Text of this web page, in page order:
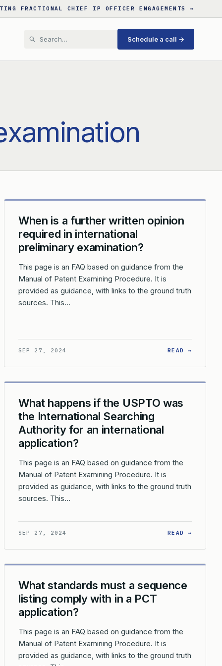
FRACTIONAL CHIEF IP OFFICER ENGAGEMENTS →
Schedule a call →
NOT REQUIRED?
IS INTERNATIONAL PRELIMINARY EXAMINATION NOT REQUIRED?
When is a further written opinion
required in international
preliminary examination?
This page is an FAQ based on guidance from the
Manual of Patent Examining Procedure. It is
provided as guidance, with links to the ground truth
sources. This…
SEP 27, 2024 READ →
(PCT)?
THE USPTO TREAT WRITTEN OPINIONS FROM OTHER
What happens if the USPTO was
the International Searching
Authority for an international
application?
This page is an FAQ based on guidance from the
Manual of Patent Examining Procedure. It is
provided as guidance, with links to the ground truth
sources. This…
SEP 27, 2024 READ →
What standards must a sequence
listing comply with in a PCT
application?
This page is an FAQ based on guidance from the
Manual of Patent Examining Procedure. It is
provided as guidance, with links to the ground truth